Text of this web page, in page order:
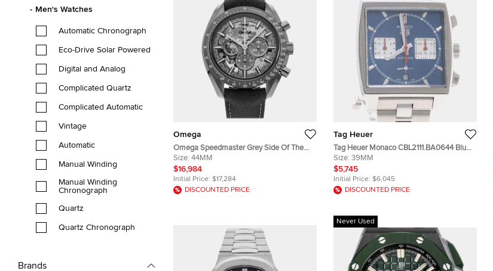
Men's Watches
Automatic Chronograph
Eco-Drive Solar Powered
Digital and Analog
Complicated Quartz
Complicated Automatic
Vintage
Automatic
Manual Winding
Manual Winding
Chronograph
Quartz
Quartz Chronograph
Brands
Omega
Omega Speedmaster Grey Side Of The
Moon 310.92.44.50.06.001 Grey Ceramic
Manual Winding Men's Wristwatch 44mm
Size: 44MM
$16,984
Initial Price: $17,284
DISCOUNTED PRICE
Tag Heuer
Tag Heuer Monaco CBL2111.BA0644 Blue
Stainless Steel Automatic Men's
Wristwatch 39mm
Size: 39MM
$5,745
Initial Price: $6,045
DISCOUNTED PRICE
Never Used